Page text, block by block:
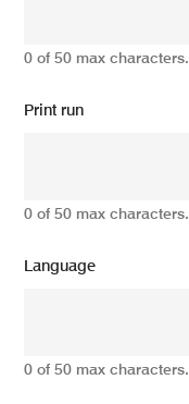
0 of 50 max characters.
Print run
0 of 50 max characters.
Language
0 of 50 max characters.